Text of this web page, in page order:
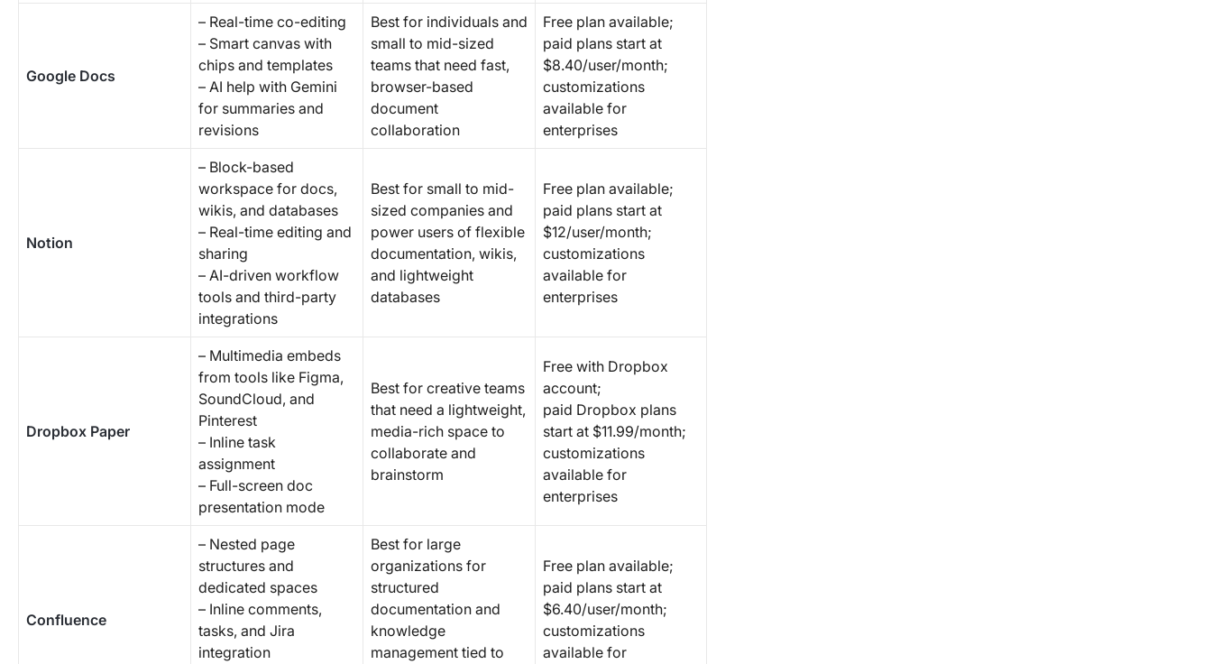
Google Docs
– Real-time co-editing
– Smart canvas with
chips and templates
– AI help with Gemini
for summaries and
revisions
Best for individuals and
small to mid-sized
teams that need fast,
browser-based
document
collaboration
Free plan available;
paid plans start at
$8.40/user/month;
customizations
available for
enterprises
Notion
– Block-based
workspace for docs,
wikis, and databases
– Real-time editing and
sharing
– AI-driven workflow
tools and third-party
integrations
Best for small to mid-
sized companies and
power users of flexible
documentation, wikis,
and lightweight
databases
Free plan available;
paid plans start at
$12/user/month;
customizations
available for
enterprises
Dropbox Paper
– Multimedia embeds
from tools like Figma,
SoundCloud, and
Pinterest
– Inline task
assignment
– Full-screen doc
presentation mode
Best for creative teams
that need a lightweight,
media-rich space to
collaborate and
brainstorm
Free with Dropbox
account;
paid Dropbox plans
start at $11.99/month;
customizations
available for
enterprises
Confluence
– Nested page
structures and
dedicated spaces
– Inline comments,
tasks, and Jira
integration
Best for large
organizations for
structured
documentation and
knowledge
management tied to
Free plan available;
paid plans start at
$6.40/user/month;
customizations
available for